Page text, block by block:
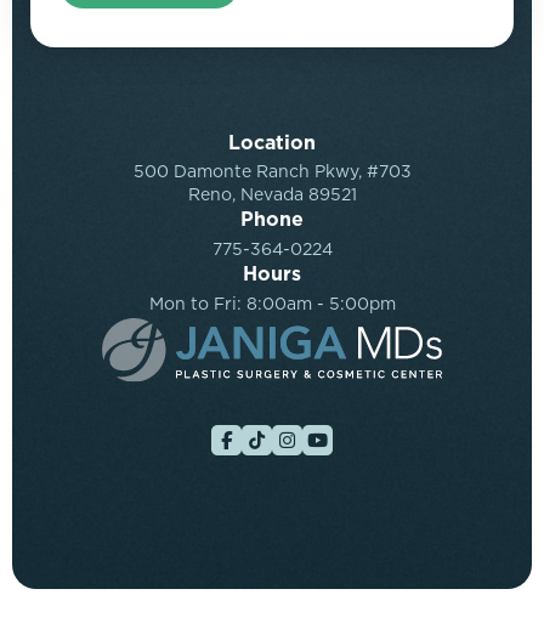
Location
500 Damonte Ranch Pkwy, #703
Reno, Nevada 89521
Phone
775-364-0224
Hours
Mon to Fri: 8:00am - 5:00pm